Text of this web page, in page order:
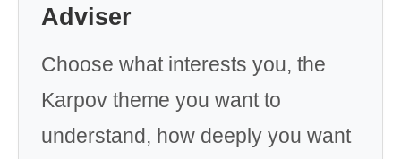
Adviser
Choose what interests you, the
Karpov theme you want to
understand, how deeply you want